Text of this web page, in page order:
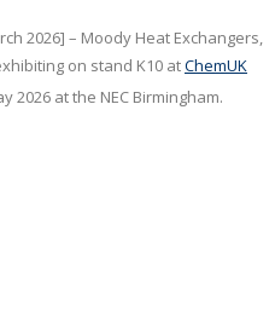
2026] – Moody Heat Exchangers,
on stand K10 atChemUK
2026 at the NEC Birmingham.